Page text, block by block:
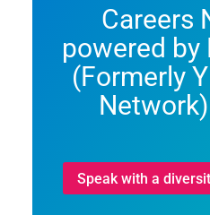
Careers
powered
(Formerly
Speak with a